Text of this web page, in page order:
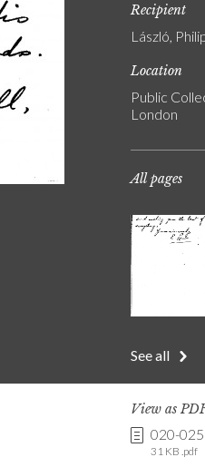
Recipient
László,
Location
Public
London
All pages
See all
View as
020-
31 KB .pdf